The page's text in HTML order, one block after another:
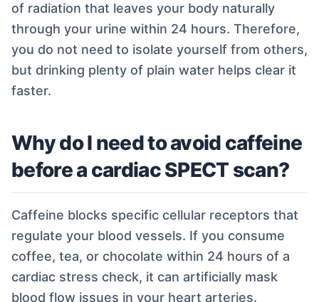
of radiation that leaves your body naturally
through your urine within 24 hours. Therefore,
you do not need to isolate yourself from others,
but drinking plenty of plain water helps clear it
faster.
Why do I need to avoid caffeine
before a cardiac SPECT scan?
Caffeine blocks specific cellular receptors that
regulate your blood vessels. If you consume
coffee, tea, or chocolate within 24 hours of a
cardiac stress check, it can artificially mask
blood flow issues in your heart arteries.